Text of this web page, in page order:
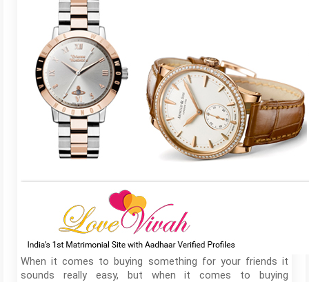
When it comes to buying something for your friends it
sounds really easy, but when it comes to buying